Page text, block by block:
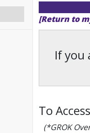
[Return to
If you
To
(*GROK